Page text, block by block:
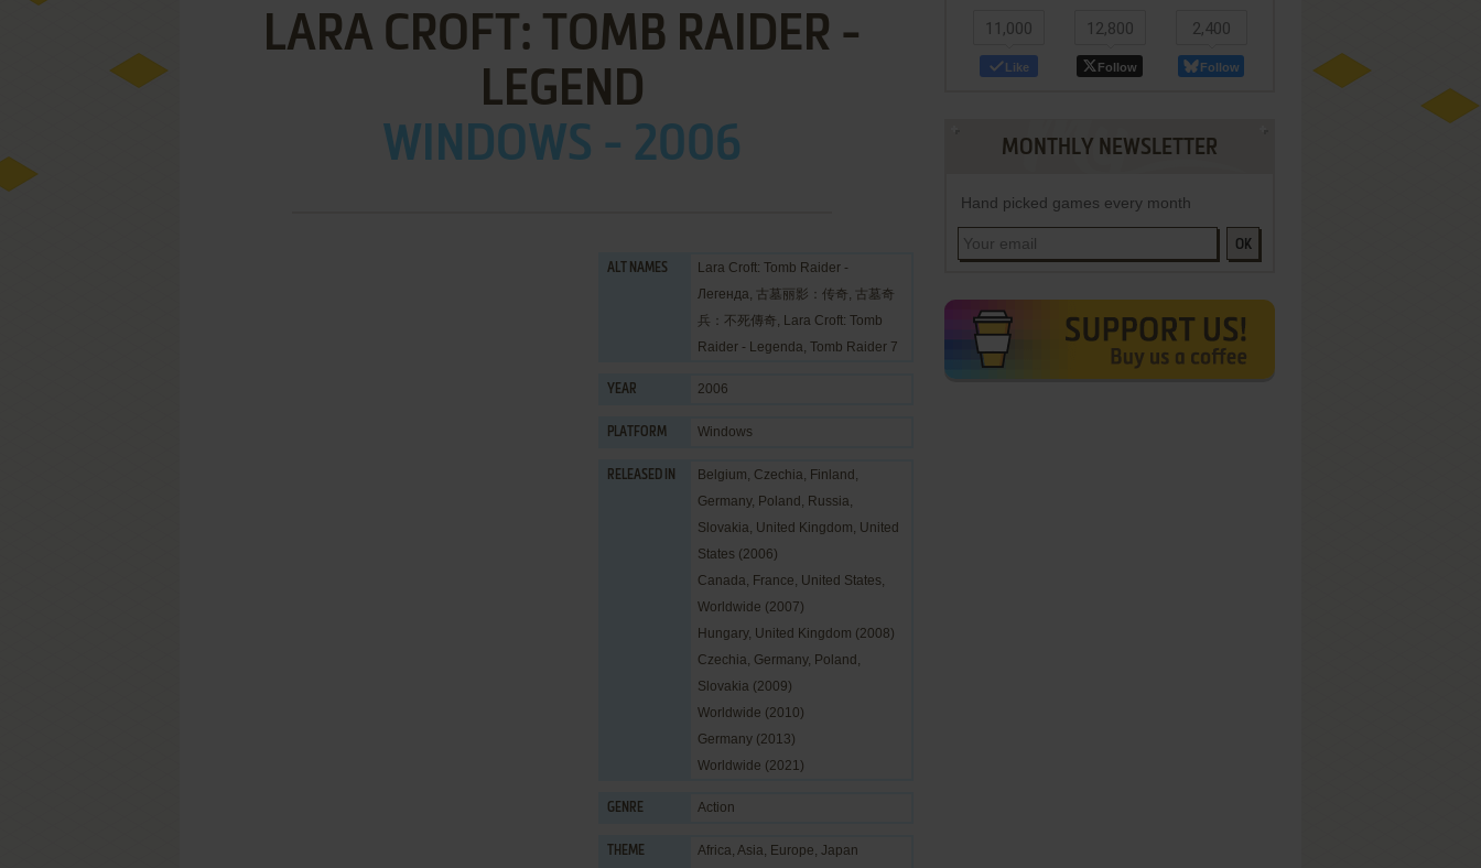
LARA CROFT: TOMB RAIDER -
LEGEND
WINDOWS - 2006
ALT NAMES
Lara Croft: Tomb Raider -
Легенда, 古墓丽影：传奇, 古墓奇
兵：不死傳奇, Lara Croft: Tomb
Raider - Legenda, Tomb Raider 7
YEAR 2006
PLATFORM Windows
RELEASED IN
Belgium, Czechia, Finland,
Germany, Poland, Russia,
Slovakia, United Kingdom, United
States (2006)
Canada, France, United States,
Worldwide (2007)
Hungary, United Kingdom (2008)
Czechia, Germany, Poland,
Slovakia (2009)
Worldwide (2010)
Germany (2013)
Worldwide (2021)
GENRE Action
THEME Africa, Asia, Europe, Japan
11,000
Like
12,800
Follow
2,400
Follow
MONTHLY NEWSLETTER
Hand picked games every month
OK